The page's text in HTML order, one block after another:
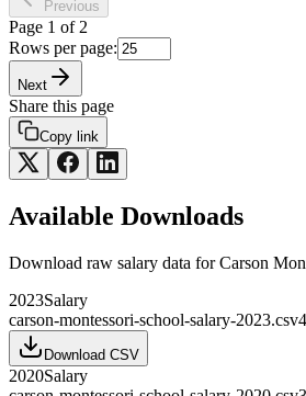
Previous
Page 1 of 2
Rows per page:
Next
Share this page
Copy link
Available Downloads
Download raw salary data forCarson
2023Salary
carson-montessori-school-salary-2023.csv
Download CSV
2020Salary